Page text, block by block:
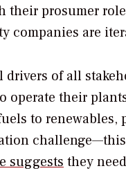
their prosumer
companies are
of all
operate their
to renewables,
suggests they